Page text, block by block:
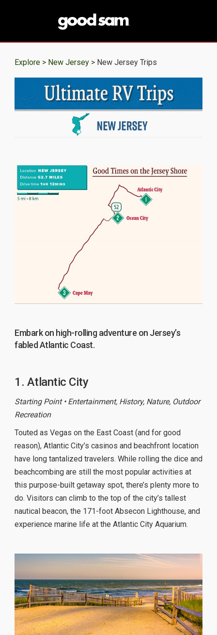
Explore > New Jersey > New Jersey Trips
Embark on high-rolling adventure on Jersey’s
fabled Atlantic Coast.
1. Atlantic City
Starting Point • Entertainment, History, Nature, Outdoor
Recreation
Touted as Vegas on the East Coast (and for good
reason), Atlantic City’s casinos and beachfront location
have long tantalized travelers. While rolling the dice and
beachcombing are still the most popular activities at
this purpose-built getaway spot, there’s plenty more to
do. Visitors can climb to the top of the city’s tallest
nautical beacon, the 171-foot Absecon Lighthouse, and
experience marine life at the Atlantic City Aquarium.